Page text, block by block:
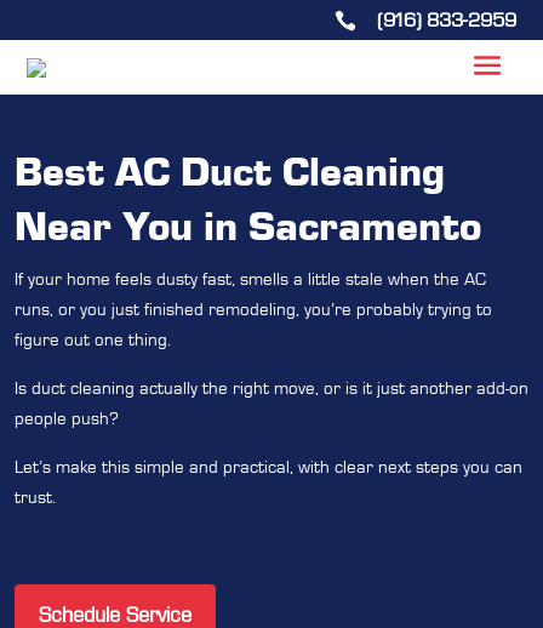
 (916) 833-2959
Best AC Duct Cleaning
Near You in Sacramento
If your home feels dusty fast, smells a little stale when the AC
runs, or you just finished remodeling, you’re probably trying to
figure out one thing.
Is duct cleaning actually the right move, or is it just another add-on
people push?
Let’s make this simple and practical, with clear next steps you can
trust.
Schedule Service